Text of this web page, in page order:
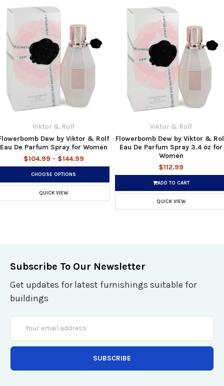
Viktor & Rolf
Dew by Viktor & Rolf
Eau De Parfum Spray for Women
$104.99 - $144.99
CHOOSE OPTIONS
QUICK VIEW
Viktor & Rolf
Flowerbomb Dew by Viktor &
Eau De Parfum Spray 3.4 oz for
Women
$112.99
ADD TO CART
QUICK VIEW
Subscribe To Our Newsletter
Get updates for latest furnishings suitable for
buildings
Email
Address